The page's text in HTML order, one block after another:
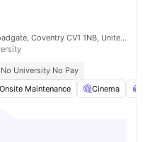
all23amenities
Mercia Lodge, Broadgate, Coventry CV1 1NB, United Kingdom
No University No Pay
Onsite Maintenance Cinema